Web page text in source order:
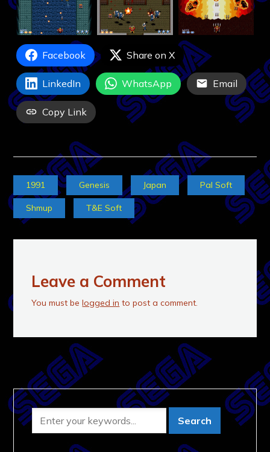
Facebook Share on X
LinkedIn WhatsApp Email
Copy Link
1991 Genesis Japan Pal Soft
Shmup T&E Soft
Leave a Comment
You must belogged in to post a comment.